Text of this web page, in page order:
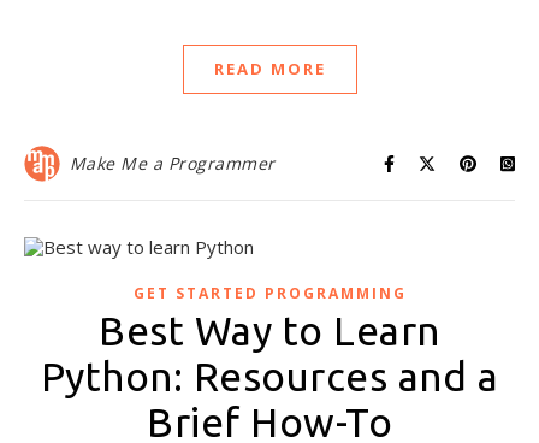
READ MORE
Make Me a Programmer
GET STARTED PROGRAMMING
Best Way to Learn
Python: Resources and a
Brief How-To